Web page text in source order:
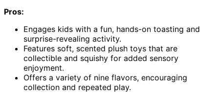
Pros:
Engages kids with a fun, hands-on toasting and
surprise-revealing activity.
Features soft, scented plush toys that are
collectible and squishy for added sensory
enjoyment.
Offers a variety of nine flavors, encouraging
collection and repeated play.